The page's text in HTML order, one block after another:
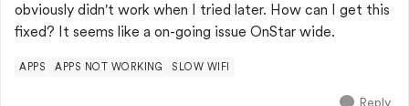
obviously didn't work when I tried later. How can I get this
fixed? It seems like a on-going issue OnStar wide.
APPS APPS NOT WORKING SLOW WIFI
Reply